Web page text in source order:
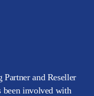
and Reseller
been involved with